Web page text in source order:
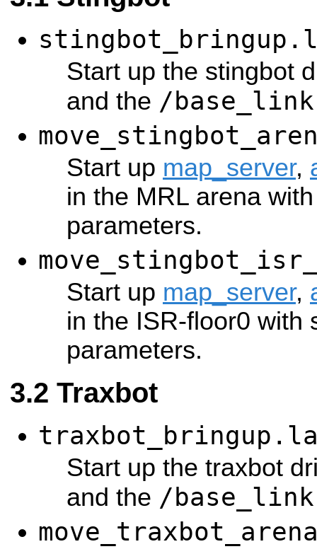
Start up the stingbot
and the /base_link
Start up map_server,
in the MRL arena
parameters.
Start up map_server,
in the ISR-floor0 with
parameters.
Traxbot
Start up the traxbot
and the /base_link